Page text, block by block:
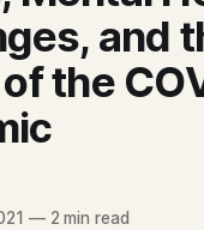
and
the
—2 min read